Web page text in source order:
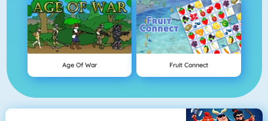
Age Of War Fruit Connect